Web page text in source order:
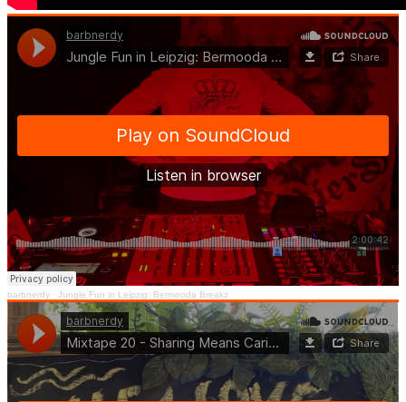
barbnerdy · Jungle Fun in Leipzig: Bermooda Breakz